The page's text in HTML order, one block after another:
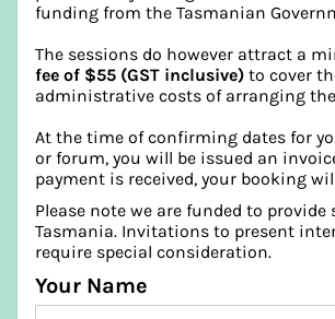
funding from the Tasmanian
The sessions do however attract a
fee of $55 (GST inclusive) to cover
administrative costs of arranging
At the time of confirming dates for
or forum, you will be issued an
payment is received, your booking
Please note we are funded to provide
Tasmania. Invitations to present
require special consideration.
Your Name